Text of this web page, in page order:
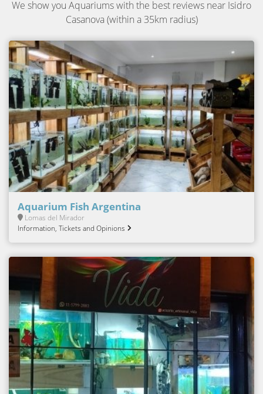
We show you Aquariums with the best reviews near Isidro
Casanova (within a 35km radius)
Aquarium Fish Argentina
Lomas del Mirador
Information, Tickets and Opinions